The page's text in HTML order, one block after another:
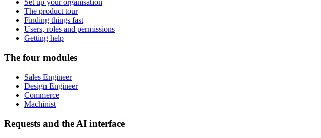
Set up your organisation
The product tour
Finding things fast
Users, roles and permissions
Getting help
The four modules
Sales Engineer
Design Engineer
Commerce
Machinist
Requests and the AI interface